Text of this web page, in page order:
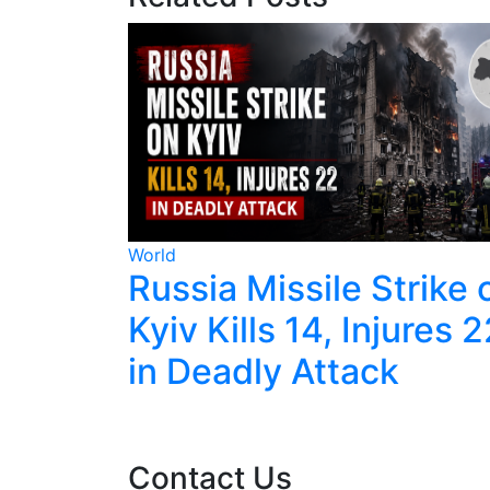
World
Russia Missile Strike
Kyiv Kills 14, Injures
in Deadly Attack
Contact Us